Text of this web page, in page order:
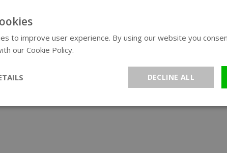
to improve user experience. By using our website you
our Cookie Policy.
DECLINE ALL